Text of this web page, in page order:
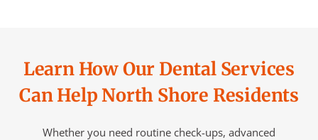
Learn How Our Dental Services
Can Help North Shore Residents
Whether you need routine check-ups, advanced